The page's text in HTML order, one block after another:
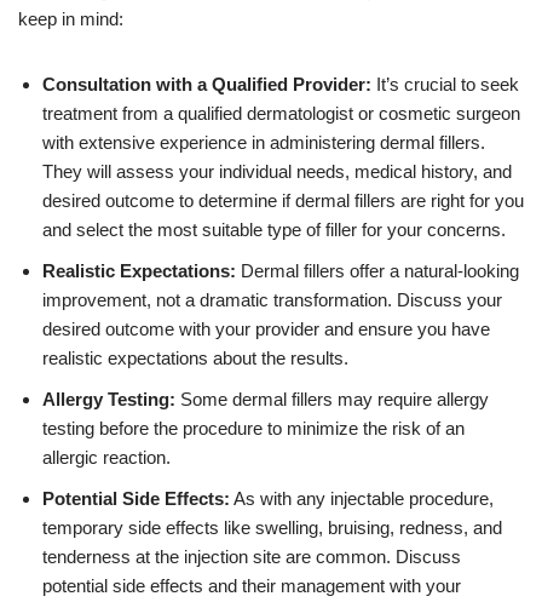
keep in mind:
Consultation with a Qualified Provider: It’s crucial to seek
treatment from a qualified dermatologist or cosmetic surgeon
with extensive experience in administering dermal fillers.
They will assess your individual needs, medical history, and
desired outcome to determine if dermal fillers are right for you
and select the most suitable type of filler for your concerns.
Realistic Expectations: Dermal fillers offer a natural-looking
improvement, not a dramatic transformation. Discuss your
desired outcome with your provider and ensure you have
realistic expectations about the results.
Allergy Testing: Some dermal fillers may require allergy
testing before the procedure to minimize the risk of an
allergic reaction.
Potential Side Effects: As with any injectable procedure,
temporary side effects like swelling, bruising, redness, and
tenderness at the injection site are common. Discuss
potential side effects and their management with your